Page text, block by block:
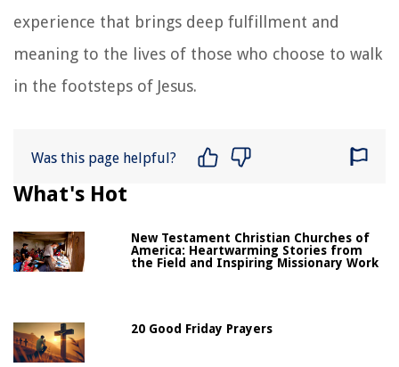
experience that brings deep fulfillment and
meaning to the lives of those who choose to walk
in the footsteps of Jesus.
Was this page helpful?
What's Hot
New Testament Christian Churches of
America: Heartwarming Stories from
the Field and Inspiring Missionary Work
20 Good Friday Prayers